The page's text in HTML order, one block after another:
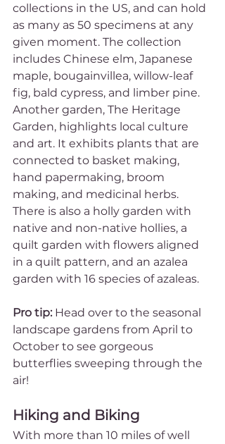
collections in the US, and can hold
as many as 50 specimens at any
given moment. The collection
includes Chinese elm, Japanese
maple, bougainvillea, willow-leaf
fig, bald cypress, and limber pine.
Another garden, The Heritage
Garden, highlights local culture
and art. It exhibits plants that are
connected to basket making,
hand papermaking, broom
making, and medicinal herbs.
There is also a holly garden with
native and non-native hollies, a
quilt garden with flowers aligned
in a quilt pattern, and an azalea
garden with 16 species of azaleas.
Pro tip: Head over to the seasonal
landscape gardens from April to
October to see gorgeous
butterflies sweeping through the
air!
Hiking and Biking
With more than 10 miles of well